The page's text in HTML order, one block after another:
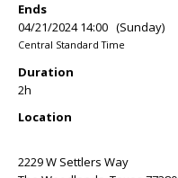
Ends
04/21/2024 14:00 (Sunday)
Central Standard Time
Duration
2h
Location
2229 W Settlers Way